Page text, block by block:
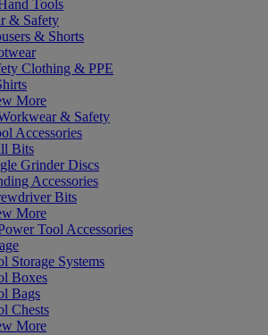
Tools
& Safety
& Shorts
Clothing & PPE
More
& Safety
Accessories
Bits
Grinder Discs
Accessories
Bits
More
Tool Accessories
Storage Systems
Boxes
Bags
Chests
More